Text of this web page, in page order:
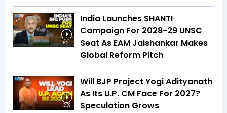
6:21
India Launches SHANTI
Campaign For 2028-29 UNSC
Seat As EAM Jaishankar Makes
Global Reform Pitch
3:39
Will BJP Project Yogi Adityanath
As Its U.P. CM Face For 2027?
Speculation Grows